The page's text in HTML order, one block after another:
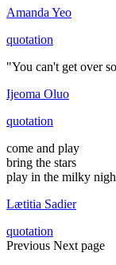
Amanda Yeo
quotation
"You can't get over
Ijeoma Oluo
quotation
come and play
bring the stars
play in the milky
Lætitia Sadier
quotation
Previous Next page